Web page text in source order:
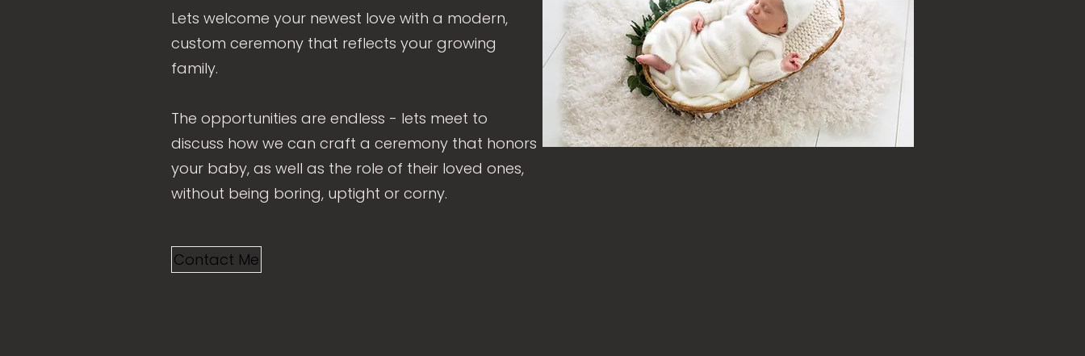
Lets welcome your newest love with a modern,
custom ceremony that reflects your growing
family.
The opportunities are endless - lets meet to
discuss how we can craft a ceremony that honors
your baby, as well as the role of their loved ones,
without being boring, uptight or corny.
Contact Me